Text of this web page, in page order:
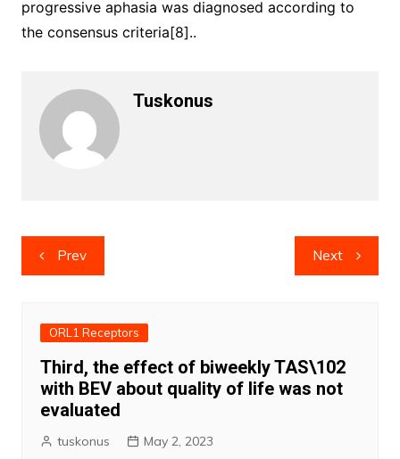
progressive aphasia was diagnosed according to
the consensus criteria[8]..
Tuskonus
Post
navigation
Prev Next
ORL1 Receptors
Third, the effect of biweekly TAS\102
with BEV about quality of life was not
evaluated
tuskonus May 2, 2023